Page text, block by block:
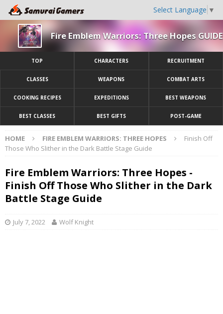
Select Language ▼
Fire Emblem Warriors: Three Hopes GUIDE
TOP CHARACTERS RECRUITMENT
CLASSES WEAPONS COMBAT ARTS
COOKING RECIPES EXPEDITIONS BEST WEAPONS
BEST CLASSES BEST GIFTS POST-GAME
HOME FIRE EMBLEM WARRIORS: THREE HOPES
Finish Off
Those Who Slither in the Dark Battle Stage Guide
Fire Emblem Warriors: Three Hopes -
Finish Off Those Who Slither in the Dark
Battle Stage Guide
July 7, 2022 Wolf Knight